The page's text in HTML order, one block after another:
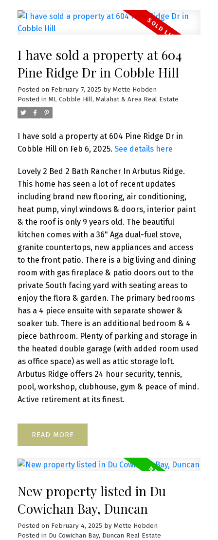
I have sold a property at 604
Pine Ridge Dr in Cobble Hill
Posted on February 7, 2025 by Mette Hobden
Posted in ML Cobble Hill, Malahat & Area Real Estate
I have sold a property at 604 Pine Ridge Dr in
Cobble Hill on Feb 6, 2025. See details here
Lovely 2 Bed 2 Bath Rancher In Arbutus Ridge.
This home has seen a lot of recent updates
including brand new flooring, air conditioning,
heat pump, vinyl windows & doors, interior paint
& the roof is only 9 years old. The beautiful
kitchen comes with a 36" Aga dual-fuel stove,
granite countertops, new appliances and access
to the front patio. There is a big living and dining
room with gas fireplace & patio doors out to the
private South facing yard with seating areas to
enjoy the flora & garden. The primary bedrooms
has a 4 piece ensuite with separate shower &
soaker tub. There is an additional bedroom & 4
piece bathroom. Plenty of parking and storage in
the heated double garage (with added room used
as office space) as well as attic storage loft.
Arbutus Ridge offers 24 hour security, tennis,
pool, workshop, clubhouse, gym & peace of mind.
Active retirement at its finest.
READ
New property listed in Du
Cowichan Bay, Duncan
Posted on February 4, 2025 by Mette Hobden
Posted in Du Cowichan Bay, Duncan Real Estate